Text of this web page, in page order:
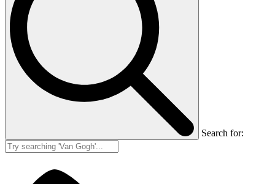
Search for: